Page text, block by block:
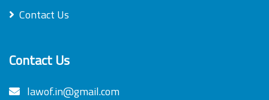
Contact Us
Contact Us
lawof.in@gmail.com